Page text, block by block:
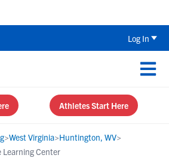
Log In
Athletes Start Here
>West Virginia>Huntington, WV>
Learning Center